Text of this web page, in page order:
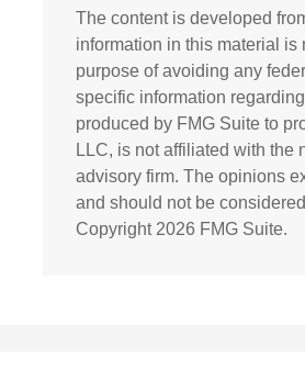
The content is developed
information in this material is
purpose of avoiding any
specific information
produced by FMG Suite to
LLC, is not affiliated with the
advisory firm. The opinions
and should not be
Copyright 2026 FMG Suite.